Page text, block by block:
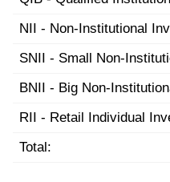
NII - Non-Institutional
SNII - Small Non-
BNII - Big Non-
RII - Retail Individual
Total: